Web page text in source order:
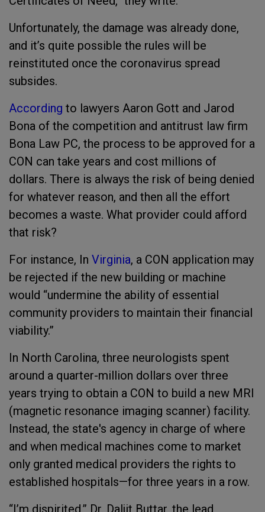
Unfortunately, the damage was already done,
and it’s quite possible the rules will be
reinstituted once the coronavirus spread
subsides.
According to lawyers Aaron Gott and Jarod
Bona of the competition and antitrust law firm
Bona Law PC, the process to be approved for a
CON can take years and cost millions of
dollars. There is always the risk of being denied
for whatever reason, and then all the effort
becomes a waste. What provider could afford
that risk?
For instance, In Virginia, a CON application may
be rejected if the new building or machine
would “undermine the ability of essential
community providers to maintain their financial
viability.”
In North Carolina, three neurologists spent
around a quarter-million dollars over three
years trying to obtain a CON to build a new MRI
(magnetic resonance imaging scanner) facility.
Instead, the state's agency in charge of where
and when medical machines come to market
only granted medical providers the rights to
established hospitals—for three years in a row.
“I’m dispirited,” Dr. Daljit Buttar, the lead